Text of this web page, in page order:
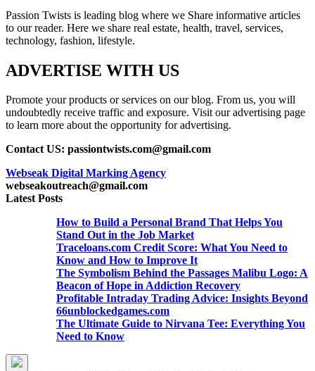
Passion Twists is leading blog where we Share informative articles
to our reader. Here we share real estate, health, travel, services,
technology, fashion, lifestyle.
ADVERTISE WITH US
Promote your products or services on our blog. From us, you will
undoubtedly receive traffic and exposure. Visit our advertising page
to learn more about the opportunity for advertising.
Contact US: passiontwists.com@gmail.com
Webseak Digital Marking Agency
webseakoutreach@gmail.com
Latest Posts
How to Build a Personal Brand That Helps You
Stand Out in the Job Market
Traceloans.com Credit Score: What You Need to
Know and How to Improve It
The Symbolism Behind the Passages Malibu Logo: A
Beacon of Hope in Addiction Recovery
Profitable Intraday Trading Advice: Insights Beyond
66unblockedgames.com
The Ultimate Guide to Nirvana Tee: Everything You
Need to Know